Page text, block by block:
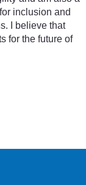
inclusion and
I believe that
for the future of